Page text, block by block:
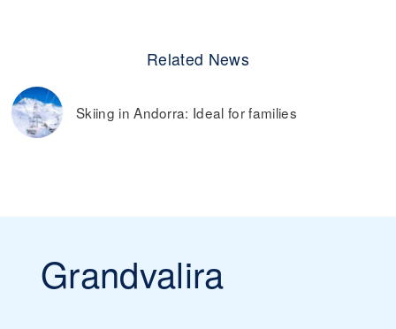
Related News
Skiing in Andorra: Ideal for families
Grandvalira